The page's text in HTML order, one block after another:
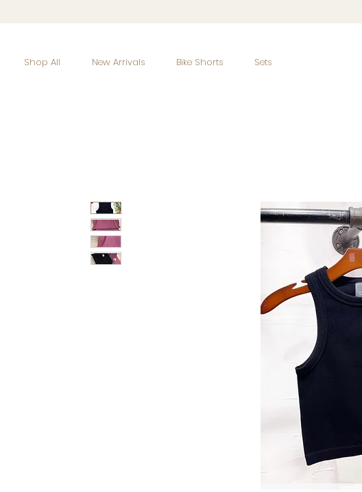
Shop All New Arrivals Bike Shorts Sets